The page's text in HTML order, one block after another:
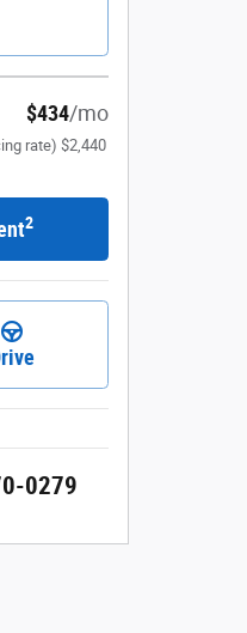
$434/mo
rate) $2,440
2
0279